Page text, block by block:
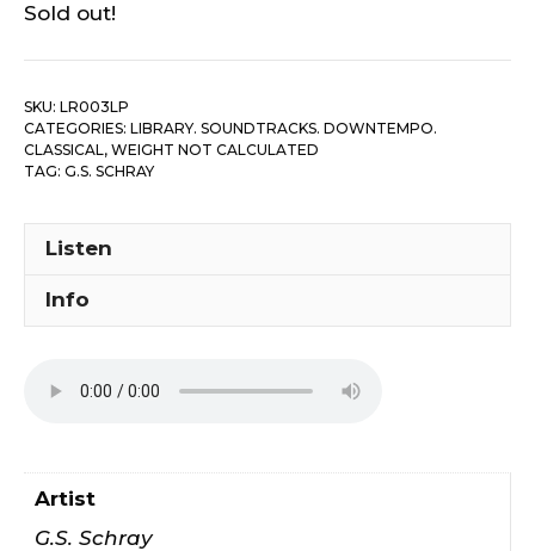
Sold out!
SKU: LR003LP
CATEGORIES: LIBRARY. SOUNDTRACKS. DOWNTEMPO.
CLASSICAL, WEIGHT NOT CALCULATED
TAG: G.S. SCHRAY
Listen
Info
Artist
G.S. Schray